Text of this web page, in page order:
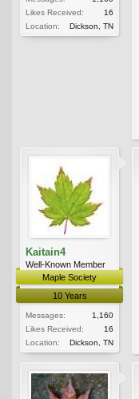
Likes Received:
16
Location:
Dickson, TN
Kaitain4
Well-Known Member
Maple Society
10 Years
Messages:
1,160
Likes Received:
16
Location:
Dickson, TN